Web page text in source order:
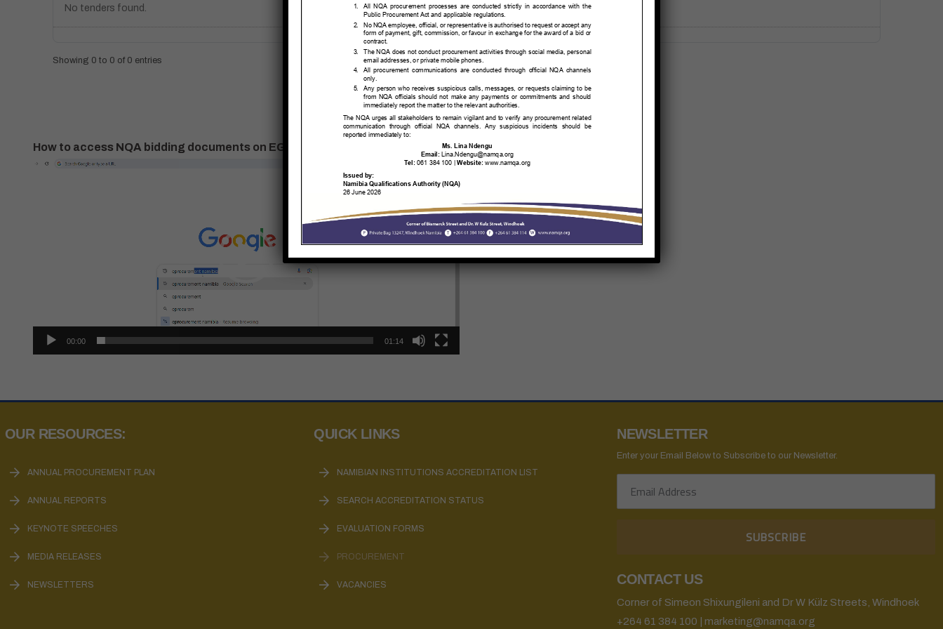
No tenders found.
Showing 0 to 0 of 0 entries
How to access NQA bidding documents on EGP
Video
00:00 01:14
OUR RESOURCES:
ANNUAL PROCUREMENT PLAN
ANNUAL REPORTS
KEYNOTE SPEECHES
MEDIA RELEASES
NEWSLETTERS
QUICK LINKS
NAMIBIAN INSTITUTIONS ACCREDITATION LIST
SEARCH ACCREDITATION STATUS
EVALUATION FORMS
PROCUREMENT
VACANCIES
NEWSLETTER
Enter your Email Below to Subscribe to our Newsletter.
CONTACT US
Corner of Simeon Shixungileni and Dr W Külz Streets, Windhoek
+264 61 384 100 | marketing@namqa.org